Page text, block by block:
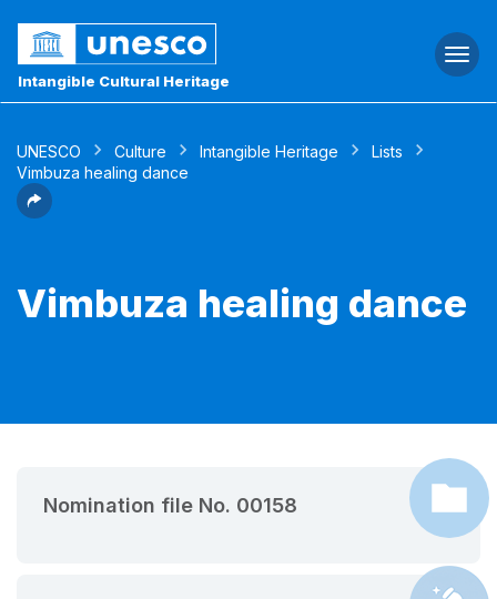
Intangible Cultural Heritage
UNESCO Culture Intangible Heritage
Lists
Vimbuza healing dance
Vimbuza healing dance
Nomination file No. 00158